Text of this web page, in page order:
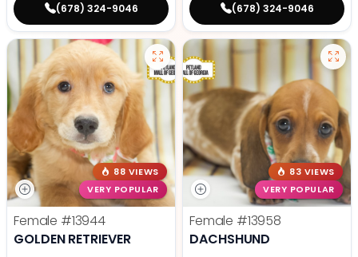
(678) 324-9046 (678) 324-9046
88 VIEWS
VERY POPULAR
Female #13944
GOLDEN RETRIEVER
83 VIEWS
VERY POPULAR
Female #13958
DACHSHUND